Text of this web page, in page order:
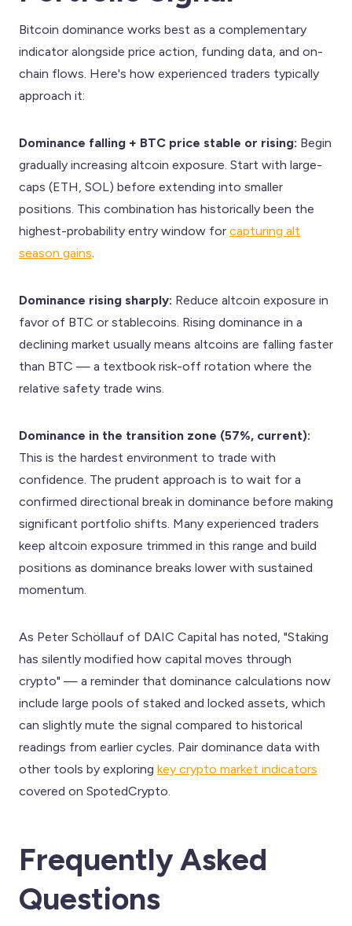
Bitcoin dominance works best as a complementary
indicator alongside price action, funding data, and on-
chain flows. Here's how experienced traders typically
approach it:
Dominance falling + BTC price stable or rising: Begin
gradually increasing altcoin exposure. Start with large-
caps (ETH, SOL) before extending into smaller
positions. This combination has historically been the
highest-probability entry window for capturing alt
season gains
Dominance rising sharply: Reduce altcoin exposure in
favor of BTC or stablecoins. Rising dominance in a
declining market usually means altcoins are falling faster
than BTC — a textbook risk-off rotation where the
relative safety trade wins.
Dominance in the transition zone (57%, current):
This is the hardest environment to trade with
confidence. The prudent approach is to wait for a
confirmed directional break in dominance before making
significant portfolio shifts. Many experienced traders
keep altcoin exposure trimmed in this range and build
positions as dominance breaks lower with sustained
momentum.
As Peter Schöllauf of DAIC Capital has noted, "Staking
has silently modified how capital moves through
crypto" — a reminder that dominance calculations now
include large pools of staked and locked assets, which
can slightly mute the signal compared to historical
readings from earlier cycles. Pair dominance data with
other tools by exploring key crypto market indicators
covered on SpotedCrypto.
Frequently Asked
Questions